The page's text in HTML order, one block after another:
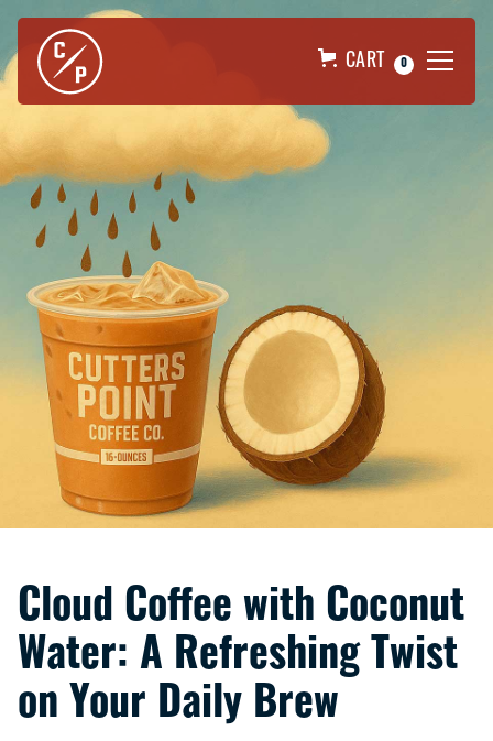
CART 0
Cloud Coffee with Coconut
Water: A Refreshing Twist
on Your Daily Brew